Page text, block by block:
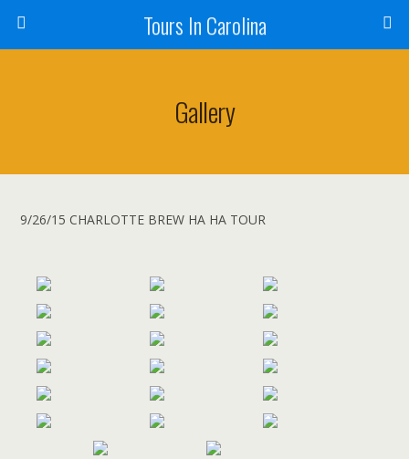
Tours In Carolina
Gallery
9/26/15 CHARLOTTE BREW HA HA TOUR